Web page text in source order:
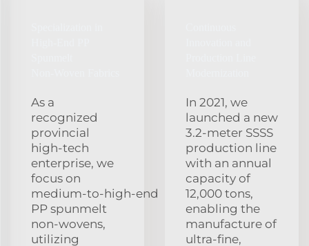
As a
recognized
provincial
high‑tech
enterprise, we
focus on
medium‑to‑high‑end
PP spunmelt
non‑wovens,
utilizing
In 2021, we
launched a new
3.2‑meter SSSS
production line
with an annual
capacity of
12,000 tons,
enabling the
manufacture of
ultra‑fine,